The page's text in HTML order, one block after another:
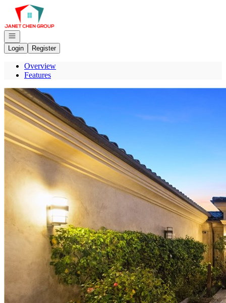
Go to: Homepage
Open navigation
Login
Register
Overview
Features